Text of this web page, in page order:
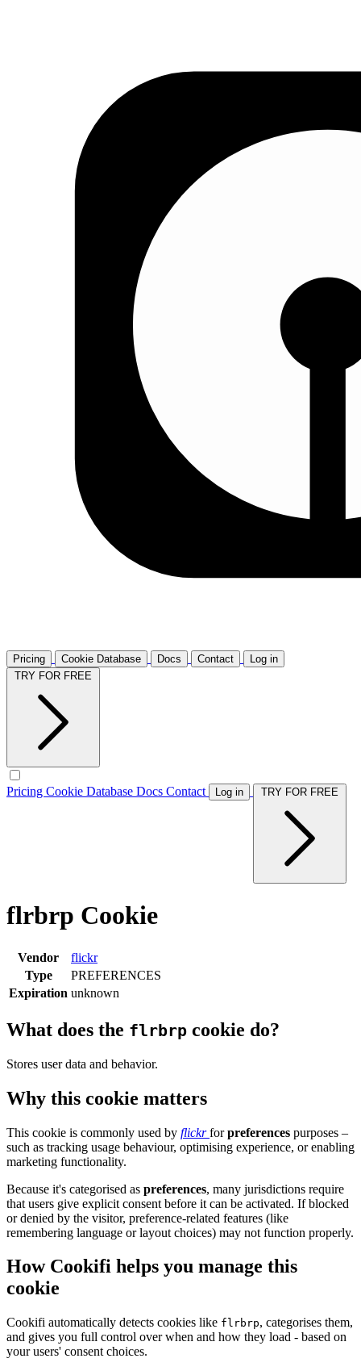
Pricing Cookie Database Docs Contact
Log in
Pricing Cookie Database Docs Contact Log in
flrbrp Cookie
Vendor
flickr
Type
PREFERENCES
Expiration unknown
What does the flrbrp cookie do?
Stores user data and behavior.
Why this cookie matters
This cookie is commonly used by flickrforpreferences purposes –
such as tracking usage behaviour, optimising experience, or enabling
marketing functionality.
Because it's categorised as preferences, many jurisdictions require
that users give explicit consent before it can be activated. If blocked
or denied by the visitor, preference-related features (like
remembering language or layout choices) may not function properly.
How Cookifi helps you manage this
cookie
Cookifi automatically detects cookies like flrbrp, categorises them,
and gives you full control over when and how they load - based on
your users' consent choices.